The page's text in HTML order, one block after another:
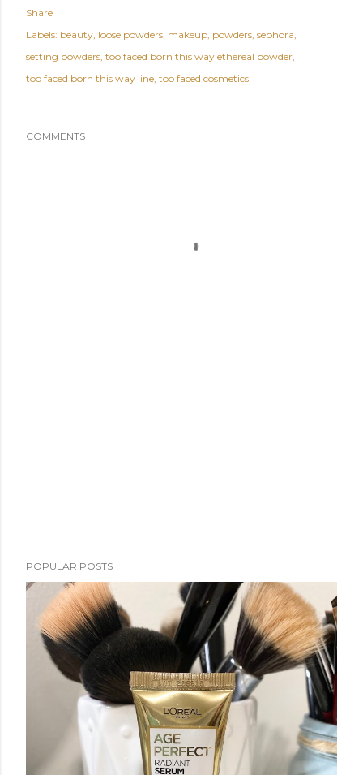
Share
Labels: beauty loose powders makeup powders sephora
setting powders too faced born this way ethereal powder
too faced born this way line too faced cosmetics
COMMENTS
POPULAR POSTS